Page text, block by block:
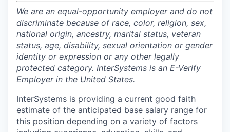
We are an equal-opportunity employer and do not
discriminate because of race, color, religion, sex,
national origin, ancestry, marital status, veteran
status, age, disability, sexual orientation or gender
identity or expression or any other legally
protected category. InterSystems is an E-Verify
Employer in the United States.
InterSystems is providing a current good faith
estimate of the anticipated base salary range for
this position depending on a variety of factors